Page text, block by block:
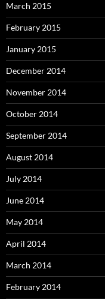
March 2015
February 2015
January 2015
December 2014
November 2014
October 2014
September 2014
August 2014
July 2014
June 2014
May 2014
April 2014
March 2014
February 2014